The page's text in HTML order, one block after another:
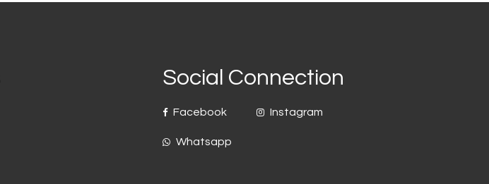
Social Connection
Facebook
Whatsapp
Instagram